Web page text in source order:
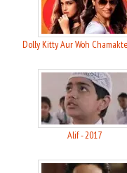
Alif - 2017